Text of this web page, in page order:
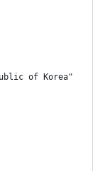
of Korea"